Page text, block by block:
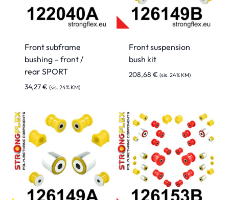
Front subframe
bushing – front /
rear SPORT
34,27€ (sis. 24% KM)
Front suspension
bush kit
208,68 € (sis. 24% KM)